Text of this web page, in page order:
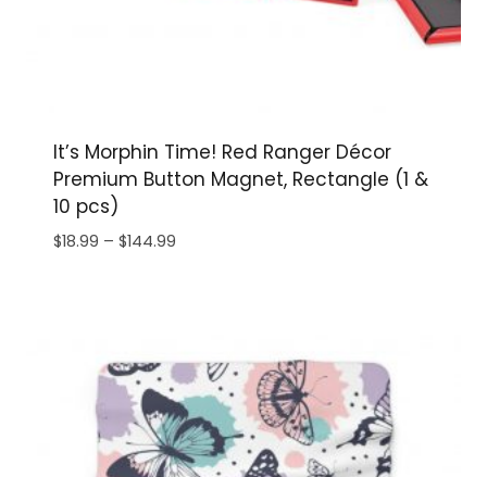
It’s Morphin Time! Red Ranger Décor
Premium Button Magnet, Rectangle (1 &
10 pcs)
$18.99 – $144.99Price